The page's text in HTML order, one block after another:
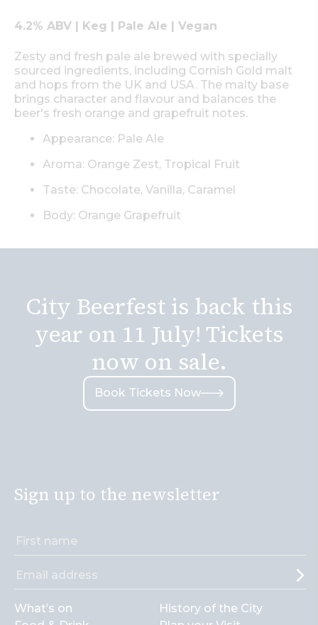
4.2% ABV | Keg | Pale Ale | Vegan
Zesty and fresh pale ale brewed with specially
sourced ingredients, including Cornish Gold malt
and hops from the UK and USA. The malty base
brings character and flavour and balances the
beer's fresh orange and grapefruit notes.
Appearance: Pale Ale
Aroma: Orange Zest, Tropical Fruit
Taste: Chocolate, Vanilla, Caramel
Body: Orange Grapefruit
City Beerfest is back this
year on 11 July! Tickets
now on sale.
Book Tickets Now
Sign up to the newsletter
What’s on
History of the City